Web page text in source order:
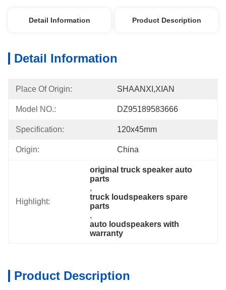
Detail Information Product Description
Detail Information
Place Of Origin: SHAANXI,XIAN
Model NO.: DZ95189583666
Specification: 120x45mm
Origin: China
Highlight:
original truck speaker auto
parts
,
truck loudspeakers spare
parts
,
auto loudspeakers with
warranty
Product Description